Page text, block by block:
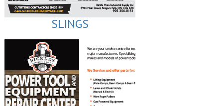
SLINGS